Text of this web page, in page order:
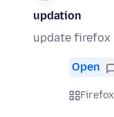
updation
update firefox
Open
Firefox